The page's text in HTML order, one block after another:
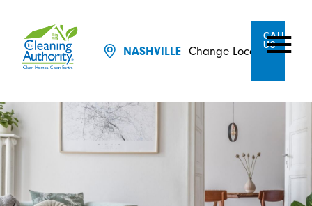
NASHVILLE Change Location
CALL
US